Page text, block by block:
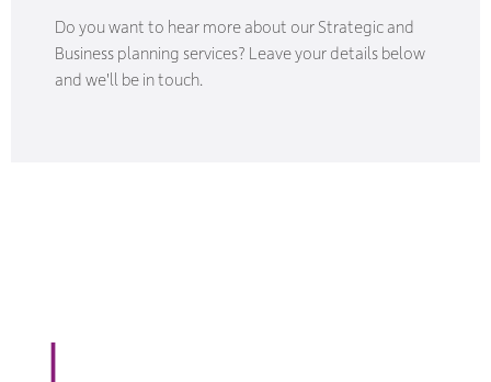
Do you want to hear more about our Strategic and
Business planning services? Leave your details below
and we'll be in touch.